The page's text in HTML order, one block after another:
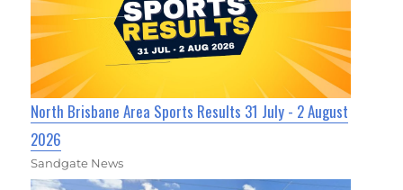
North Brisbane Area Sports Results 31 July - 2 August
2026
Sandgate News